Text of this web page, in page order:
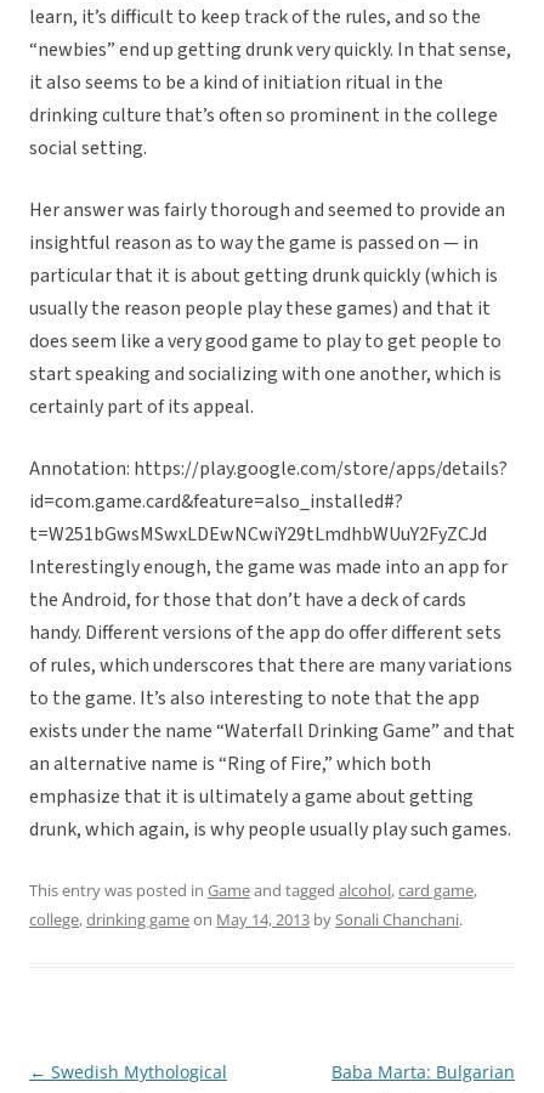
learn, it’s difficult to keep track of the rules, and so the
“newbies” end up getting drunk very quickly. In that sense,
it also seems to be a kind of initiation ritual in the
drinking culture that’s often so prominent in the college
social setting.
Her answer was fairly thorough and seemed to provide an
insightful reason as to way the game is passed on — in
particular that it is about getting drunk quickly (which is
usually the reason people play these games) and that it
does seem like a very good game to play to get people to
start speaking and socializing with one another, which is
certainly part of its appeal.
Annotation: https://play.google.com/store/apps/details?
id=com.game.card&feature=also_installed#?
t=W251bGwsMSwxLDEwNCwiY29tLmdhbWUuY2FyZCJd
Interestingly enough, the game was made into an app for
the Android, for those that don’t have a deck of cards
handy. Different versions of the app do offer different sets
of rules, which underscores that there are many variations
to the game. It’s also interesting to note that the app
exists under the name “Waterfall Drinking Game” and that
an alternative name is “Ring of Fire,” which both
emphasize that it is ultimately a game about getting
drunk, which again, is why people usually play such games.
This entry was posted in Gameand tagged alcohol,card game,
college,drinking gameon May 14, 2013 bySonali Chanchani.
Post
← Swedish Mythological
Baba Marta: Bulgarian